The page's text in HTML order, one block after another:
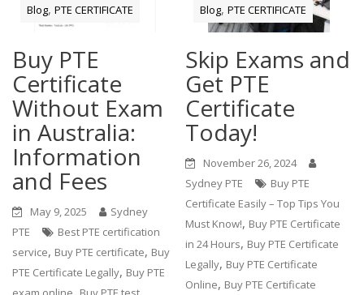
Blog,PTE CERTIFICATE
Buy PTE
Certificate
Without Exam
in Australia:
Information
and Fees
May 9, 2025
Sydney
PTE
Best PTE certification
service, Buy PTE certificate, Buy
PTE Certificate Legally, Buy PTE
,
Blog,PTE CERTIFICATE
Skip Exams and
Get PTE
Certificate
Today!
November 26, 2024
Sydney PTE
Buy PTE
Certificate Easily – Top Tips You
Must Know!, Buy PTE Certificate
in 24 Hours, Buy PTE Certificate
Legally, Buy PTE Certificate
Online, Buy PTE Certificate